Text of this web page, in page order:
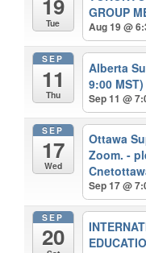
19
Tue
GROUP
Aug 19 @
SEP
11
Thu
Alberta
9:00 MST)
Sep 11 @
SEP
17
Wed
Ottawa
Zoom. -
Sep 17 @
SEP
20